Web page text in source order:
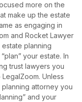
more on the
make up the estate
as engaging in
and Rocket Lawyer
planning
your estate. In
trust lawyers you
Unless
attorney you
and your